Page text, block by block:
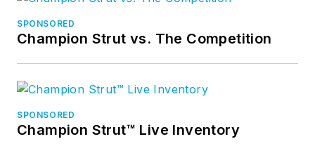
SPONSORED
Champion Strut vs. The Competition
SPONSORED
Champion Strut™ Live Inventory